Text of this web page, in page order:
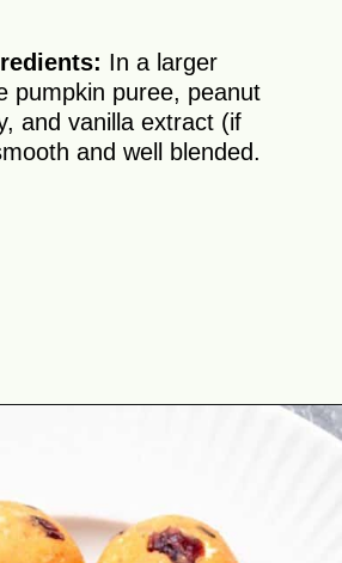
In a larger
pumpkin puree, peanut
and vanilla extract (if
and well blended.
https://theyummybowl.com/no-bake-pumpkin-balls?utm_source=discover&utm_medium=organic&utm_campaign=webstories